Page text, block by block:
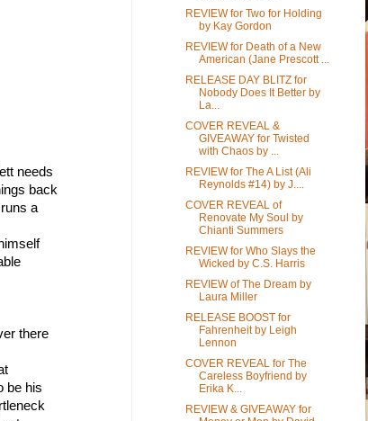
needs
back
a
there
be his
REVIEW for Two for Holding
by Kay Gordon
REVIEW for Death of a New
American (Jane Prescott ...
RELEASE DAY BLITZ for
Nobody Does It Better by
La...
COVER REVEAL &
GIVEAWAY for Twisted
with Chaos by ...
REVIEW for The A List (Ali
Reynolds #14) by J....
COVER REVEAL of
Renovate My Soul by
Chianti Summers
REVIEW for Who Slays the
Wicked by C.S. Harris
REVIEW of The Dream by
Laura Miller
RELEASE BOOST for
Fahrenheit by Leigh
Lennon
COVER REVEAL for The
Careless Boyfriend by
Erika K...
REVIEW & GIVEAWAY for